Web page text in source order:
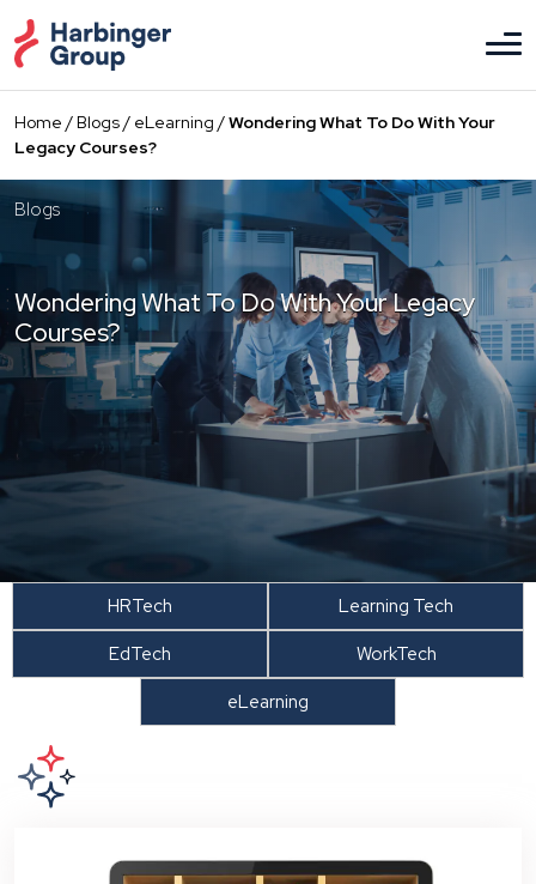
to
the
content
Home /Blogs/ eLearning /Wondering What To Do With Your
Legacy Courses?
Blogs
Wondering What To Do With Your Legacy
Courses?
HRTech
Learning Tech
EdTech
WorkTech
eLearning